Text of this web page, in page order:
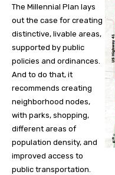
The Millennial Plan lays
out the case for creating
distinctive, livable areas,
supported by public
policies and ordinances.
And to do that, it
recommends creating
neighborhood nodes,
with parks, shopping,
different areas of
population density, and
improved access to
public transportation.